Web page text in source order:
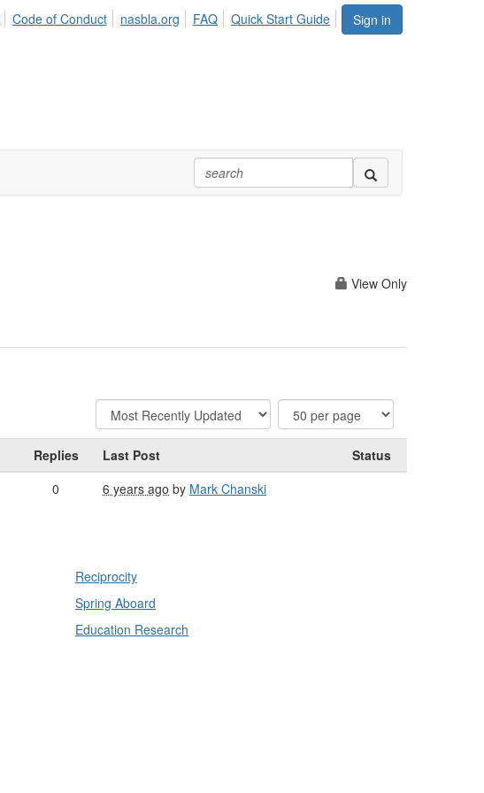
Sign in
Code of Conduct nasbla.org FAQ Quick Start Guide
View Only
Replies Last Post
Status
0 6 years ago by Mark Chanski
Reciprocity
Spring Aboard
Education Research